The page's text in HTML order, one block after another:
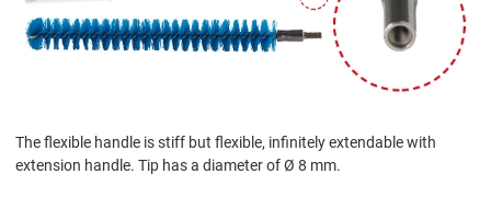
The flexible handle is stiff but flexible, infinitely extendable with
extension handle. Tip has a diameter of Ø 8 mm.